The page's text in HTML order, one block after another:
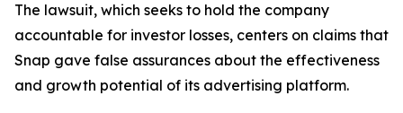
The lawsuit, which seeks to hold the company
accountable for investor losses, centers on claims that
Snap gave false assurances about the effectiveness
and growth potential of its advertising platform.